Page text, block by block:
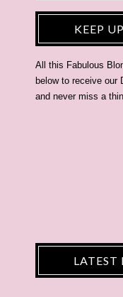
KEEP
All this Fabulous
below to receive our
and never miss a
LATEST